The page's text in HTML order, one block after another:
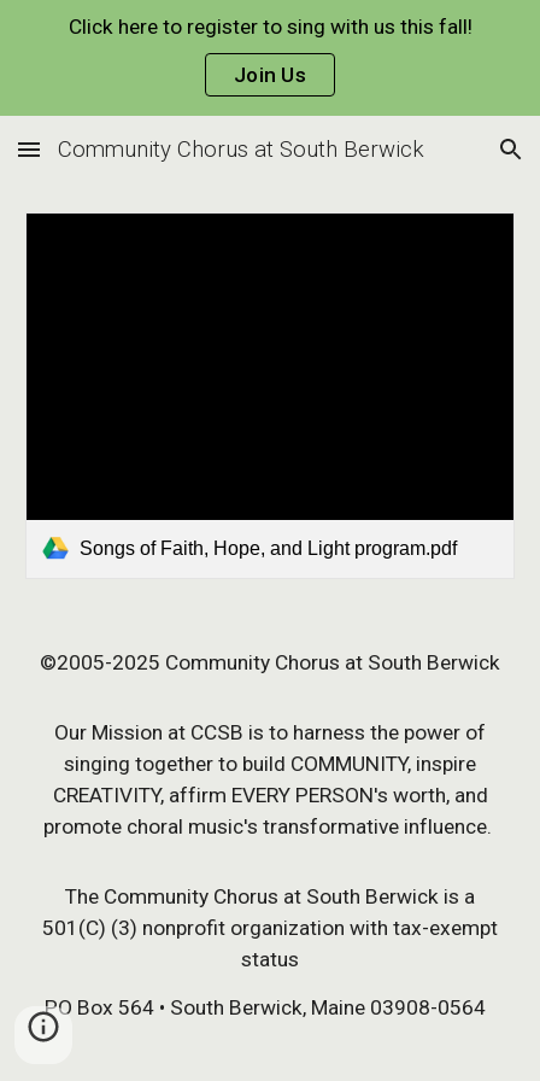
Click here to register to sing with us this fall!
Join Us
Community Chorus at South Berwick
Songs of Faith, Hope, and Light program.pdf
©2005-2025 Community Chorus at South Berwick
Our Mission at CCSB is to harness the power of
singing together to build COMMUNITY, inspire
CREATIVITY, affirm EVERY PERSON's worth, and
promote choral music's transformative influence.
The Community Chorus at South Berwick is a
501(C) (3) nonprofit organization with tax-exempt
status
PO Box 564 • South Berwick, Maine 03908-0564